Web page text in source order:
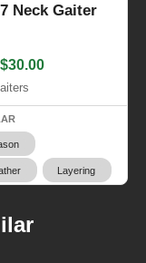
Neck Gaiter
Layering